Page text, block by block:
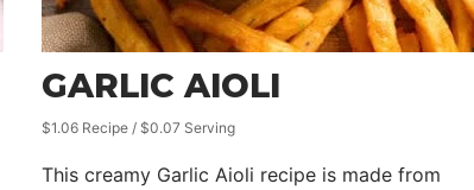
GARLIC AIOLI
$1.06 Recipe / $0.07 Serving
This creamy Garlic Aioli recipe is made from